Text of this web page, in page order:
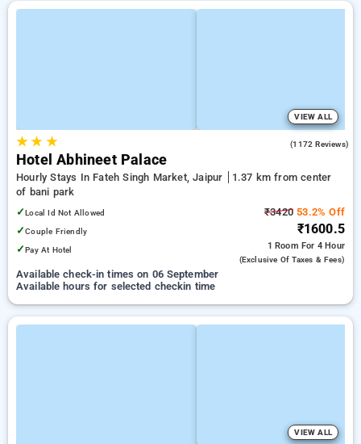
VIEW ALL
★★ ★ (1172 Reviews)
Hotel Abhineet Palace
Hourly Stays In Fateh Singh Market, Jaipur
1.37 km from center
of bani park
✓Local Id Not Allowed
✓Couple Friendly
✓Pay At Hotel
₹3420 53.2% Off
₹1600.5
1 Room For 4 Hour
(exclusive Of Taxes & Fees)
Available check-in times on 06 September
Available hours for selected checkin time
VIEW ALL